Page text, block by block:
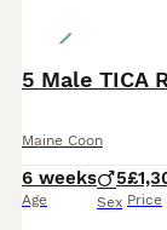
5 Male TICA
Maine Coon
6 weeks
Age
5
Sex Price